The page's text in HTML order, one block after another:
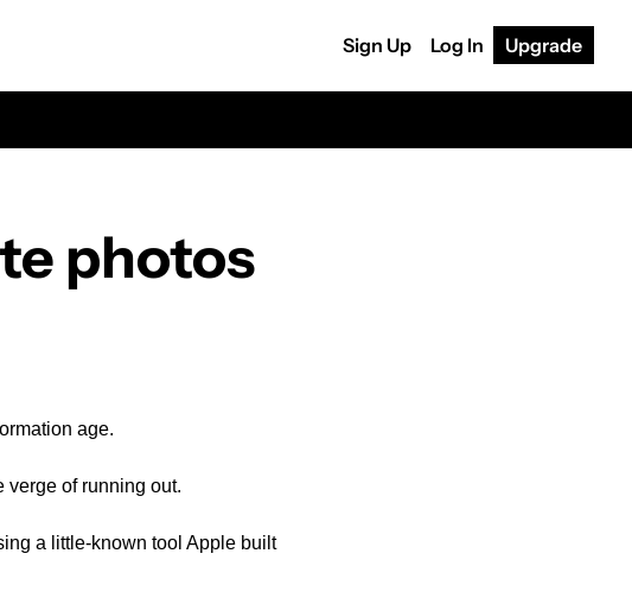
Sign Up Log In Upgrade
photos
age.
verge of running out.
a little-known tool Apple built